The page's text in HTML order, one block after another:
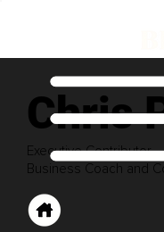
Chris
Executive Contributor
Business Coach and